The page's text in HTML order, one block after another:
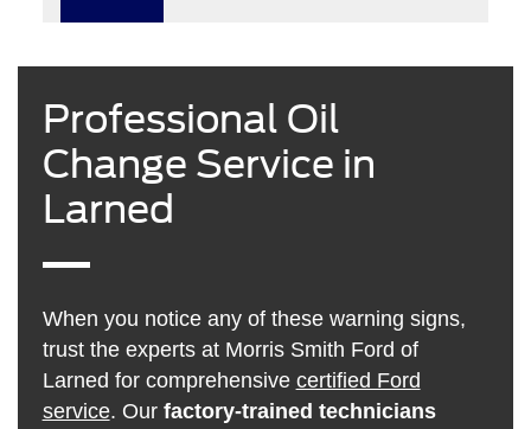
Professional Oil
Change Service in
Larned
When you notice any of these warning signs,
trust the experts at Morris Smith Ford of
Larned for comprehensive certified Ford
service. Our factory-trained technicians